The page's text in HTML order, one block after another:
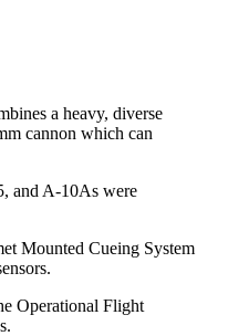
a heavy, diverse
cannon which can
and A-10As were
Mounted Cueing System
Operational Flight